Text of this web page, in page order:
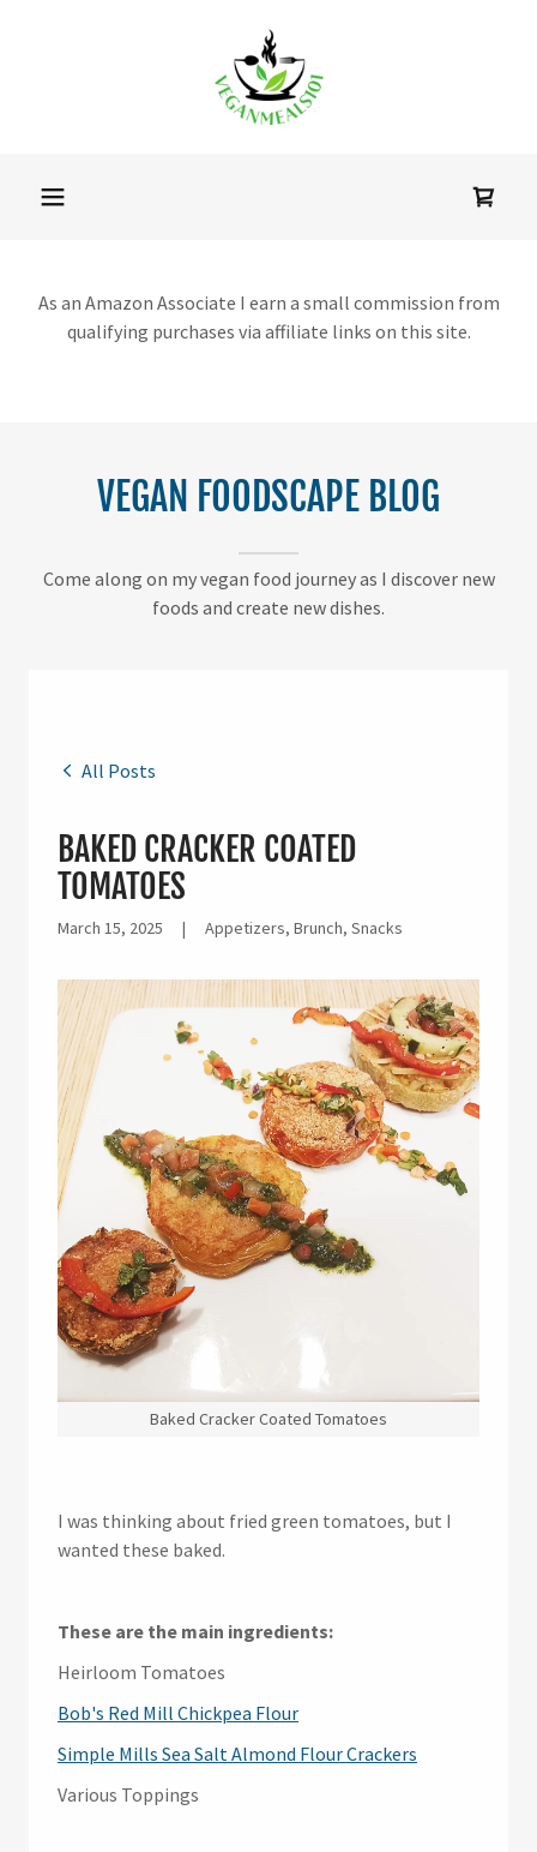
As an Amazon Associate I earn a small commission from
qualifying purchases via affiliate links on this site.
VEGAN FOODSCAPE BLOG
Come along on my vegan food journey as I discover new
foods and create new dishes.
All Posts
BAKED CRACKER COATED
TOMATOES
March 15, 2025 | Appetizers, Brunch, Snacks
Baked Cracker Coated Tomatoes
I was thinking about fried green tomatoes, but I
wanted these baked.
These are the main ingredients:
Heirloom Tomatoes
Bob's Red Mill Chickpea Flour
Simple Mills Sea Salt Almond Flour Crackers
Various Toppings